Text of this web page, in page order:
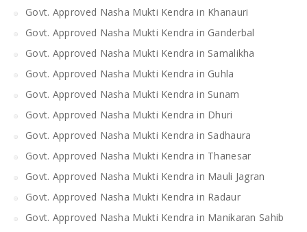
Govt. Approved Nasha Mukti Kendra in Khanauri
Govt. Approved Nasha Mukti Kendra in Ganderbal
Govt. Approved Nasha Mukti Kendra in Samalikha
Govt. Approved Nasha Mukti Kendra in Guhla
Govt. Approved Nasha Mukti Kendra in Sunam
Govt. Approved Nasha Mukti Kendra in Dhuri
Govt. Approved Nasha Mukti Kendra in Sadhaura
Govt. Approved Nasha Mukti Kendra in Thanesar
Govt. Approved Nasha Mukti Kendra in Mauli Jagran
Govt. Approved Nasha Mukti Kendra in Radaur
Govt. Approved Nasha Mukti Kendra in Manikaran Sahib